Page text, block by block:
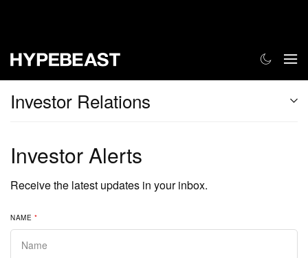
Investor Relations
Investor Alerts
Receive the latest updates in your inbox.
NAME *